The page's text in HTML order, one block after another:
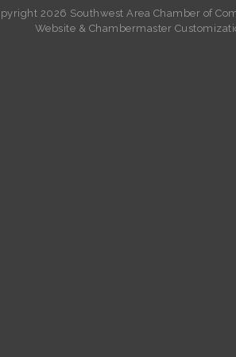
2026 Southwest Area Chamber of
Website & Chambermaster